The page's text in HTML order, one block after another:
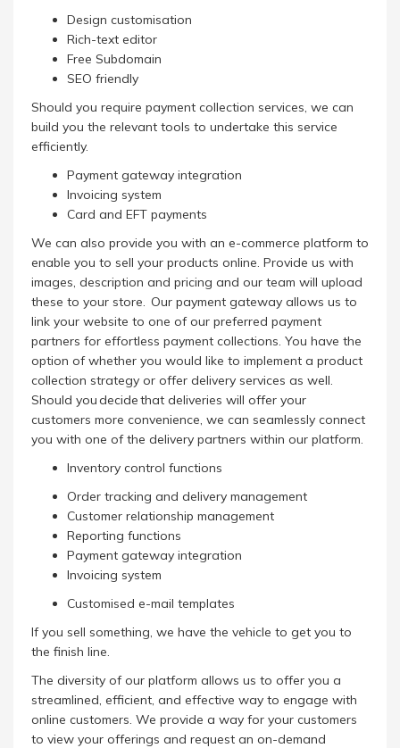
Design customisation
Rich-text editor
Free Subdomain
SEO friendly
Should you require payment collection services, we can
build you the relevant tools to undertake this service
efficiently.
Payment gateway integration
Invoicing system
Card and EFT payments
We can also provide you with an e-commerce platform to
enable you to sell your products online. Provide us with
images, description and pricing and our team will upload
these to your store. Our payment gateway allows us to
link your website to one of our preferred payment
partners for effortless payment collections. You have the
option of whether you would like to implement a product
collection strategy or offer delivery services as well.
Should you decide that deliveries will offer your
customers more convenience, we can seamlessly connect
you with one of the delivery partners within our platform.
Inventory control functions
Order tracking and delivery management
Customer relationship management
Reporting functions
Payment gateway integration
Invoicing system
Customised e-mail templates
If you sell something, we have the vehicle to get you to
the finish line.
The diversity of our platform allows us to offer you a
streamlined, efficient, and effective way to engage with
online customers. We provide a way for your customers
to view your offerings and request an on-demand